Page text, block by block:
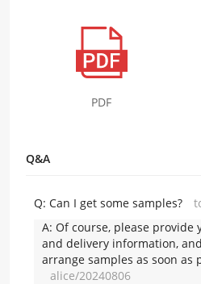
PDF
Q&A
Q: Can I get some samples?
A: Of course, please provide
and delivery information,
arrange samples as soon as
alice/20240806